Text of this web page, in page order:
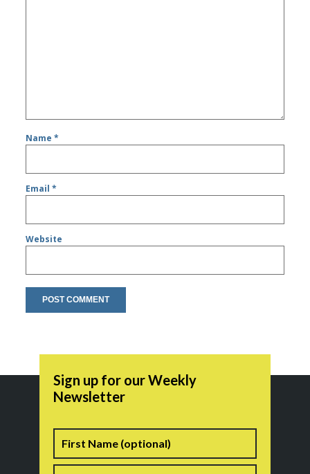
Name*
Email*
Website
Sign up for our Weekly
Newsletter
Name